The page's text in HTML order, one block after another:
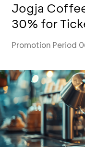
Jogja
30% for
Promotion Period